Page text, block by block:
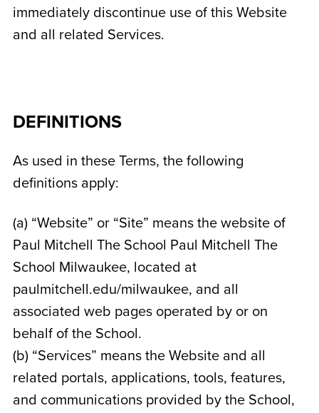
immediately discontinue use of this Website
and all related Services.
DEFINITIONS
As used in these Terms, the following
definitions apply:
(a) “Website” or “Site” means the website of
Paul Mitchell The School Paul Mitchell The
School Milwaukee, located at
paulmitchell.edu/milwaukee, and all
associated web pages operated by or on
behalf of the School.
(b) “Services” means the Website and all
related portals, applications, tools, features,
and communications provided by the School,